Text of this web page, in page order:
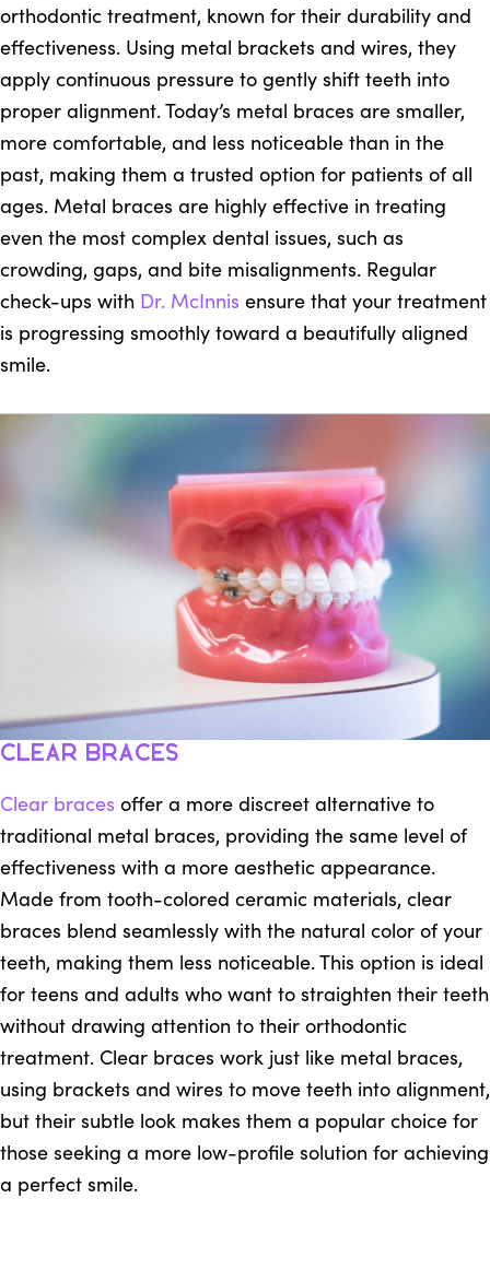
orthodontic treatment, known for their durability and
effectiveness. Using metal brackets and wires, they
apply continuous pressure to gently shift teeth into
proper alignment. Today’s metal braces are smaller,
more comfortable, and less noticeable than in the
past, making them a trusted option for patients of all
ages. Metal braces are highly effective in treating
even the most complex dental issues, such as
crowding, gaps, and bite misalignments. Regular
check-ups with Dr. McInnis ensure that your treatment
is progressing smoothly toward a beautifully aligned
smile.
Clear Braces
Clear braces offer a more discreet alternative to
traditional metal braces, providing the same level of
effectiveness with a more aesthetic appearance.
Made from tooth-colored ceramic materials, clear
braces blend seamlessly with the natural color of your
teeth, making them less noticeable. This option is ideal
for teens and adults who want to straighten their teeth
without drawing attention to their orthodontic
treatment. Clear braces work just like metal braces,
using brackets and wires to move teeth into alignment,
but their subtle look makes them a popular choice for
those seeking a more low-profile solution for achieving
a perfect smile.